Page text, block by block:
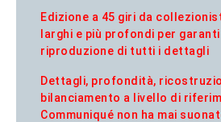
Edizione a 45 giri da
larghi e più profondi per
riproduzione di tutti i dettagli
Dettagli, profondità,
bilanciamento a livello di
Communiqué non ha mai